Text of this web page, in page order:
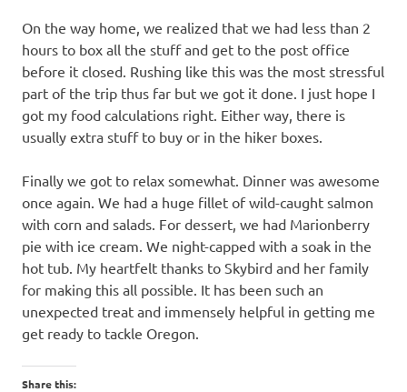
On the way home, we realized that we had less than 2
hours to box all the stuff and get to the post office
before it closed. Rushing like this was the most stressful
part of the trip thus far but we got it done. I just hope I
got my food calculations right. Either way, there is
usually extra stuff to buy or in the hiker boxes.
Finally we got to relax somewhat. Dinner was awesome
once again. We had a huge fillet of wild-caught salmon
with corn and salads. For dessert, we had Marionberry
pie with ice cream. We night-capped with a soak in the
hot tub. My heartfelt thanks to Skybird and her family
for making this all possible. It has been such an
unexpected treat and immensely helpful in getting me
get ready to tackle Oregon.
Share this: